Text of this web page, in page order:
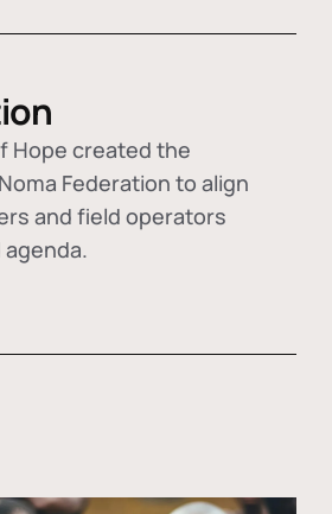
Hope created the
Federation to align
and field operators